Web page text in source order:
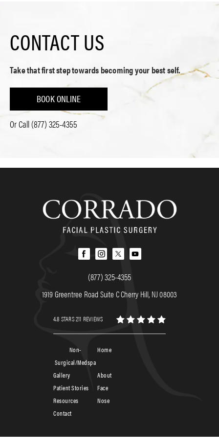
CONTACT US
Take that first step towards becoming your best self.
BOOK ONLINE
Or Call(877) 325-4355
(877) 325-4355
1919 Greentree Road Suite C Cherry Hill, NJ 08003
4.8 STARS 211 REVIEWS
Home
About
Face
Nose
Non-
Surgical/Medspa
Patient Stories
Contact
Resources
Gallery